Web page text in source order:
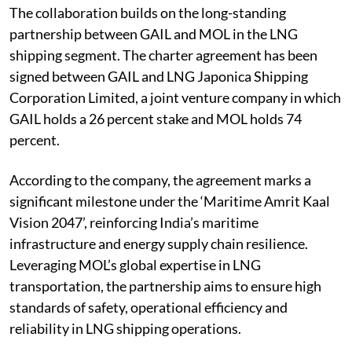
The collaboration builds on the long-standing
partnership between GAIL and MOL in the LNG
shipping segment. The charter agreement has been
signed between GAIL and LNG Japonica Shipping
Corporation Limited, a joint venture company in which
GAIL holds a 26 percent stake and MOL holds 74
percent.
According to the company, the agreement marks a
significant milestone under the ‘Maritime Amrit Kaal
Vision 2047’, reinforcing India’s maritime
infrastructure and energy supply chain resilience.
Leveraging MOL’s global expertise in LNG
transportation, the partnership aims to ensure high
standards of safety, operational efficiency and
reliability in LNG shipping operations.